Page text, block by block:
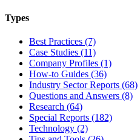
Types
Best Practices (7)
Case Studies (11)
Company Profiles (1)
How-to Guides (36)
Industry Sector Reports (68)
Questions and Answers (8)
Research (64)
Special Reports (182)
Technology (2)